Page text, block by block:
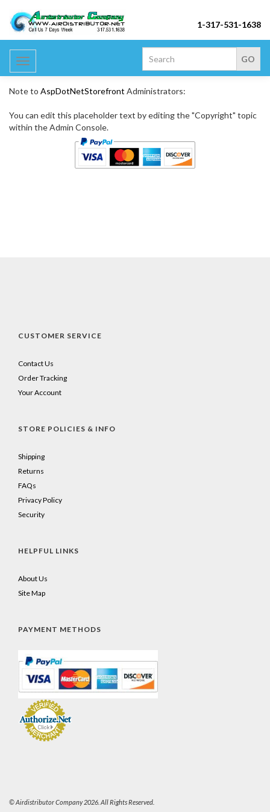
1-317-531-1638
Toggle
navigation
Note to AspDotNetStorefront Administrators:
You can edit this placeholder text by editing the "Copyright" topic
within the Admin Console.
CUSTOMER SERVICE
Contact Us
Order Tracking
Your Account
STORE POLICIES & INFO
Shipping
Returns
FAQs
Privacy Policy
Security
HELPFUL LINKS
About Us
Site Map
PAYMENT METHODS
© Airdistributor Company 2026. All Rights Reserved.